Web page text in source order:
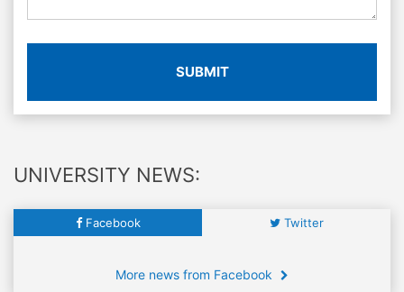
SUBMIT
UNIVERSITY NEWS:
Facebook Twitter
More news from Facebook